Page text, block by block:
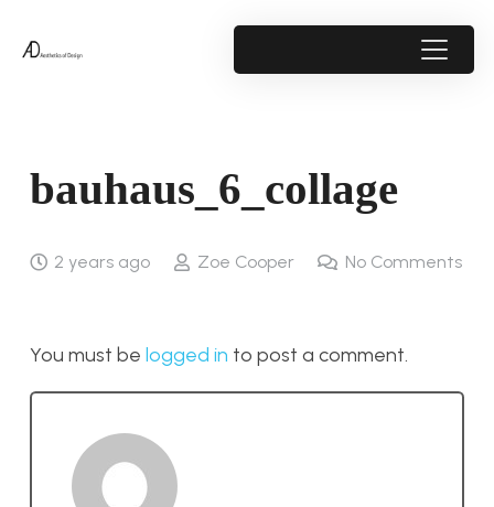
bauhaus_6_collage
2 years ago Zoe Cooper No Comments
You must be logged in to post a comment.